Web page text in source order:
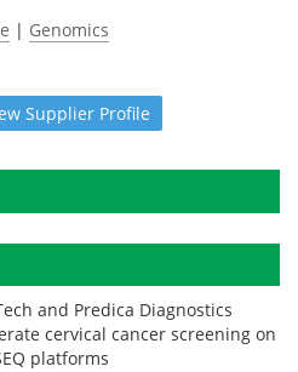
| Genomics
Supplier Profile
and Predica Diagnostics
cervical cancer screening on
platforms